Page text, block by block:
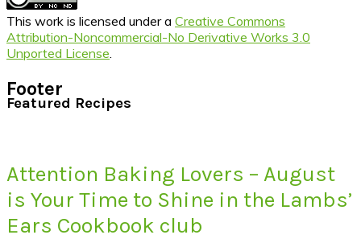
This work is licensed under a Creative Commons
Attribution-Noncommercial-No Derivative Works 3.0
Unported License
Footer
Featured Recipes
Attention Baking Lovers – August
is Your Time to Shine in the Lambs’
Ears Cookbook club